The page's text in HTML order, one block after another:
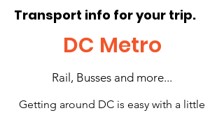
Transport info for your trip.
DC Metro
Rail, Busses and more...
Getting around DC is easy with a little